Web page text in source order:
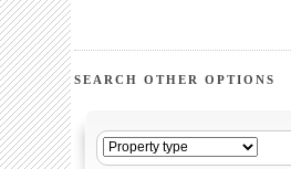
SEARCH OTHER OPTIONS